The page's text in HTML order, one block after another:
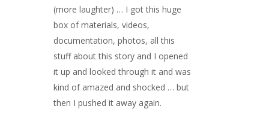
(more laughter) … I got this huge
box of materials, videos,
documentation, photos, all this
stuff about this story and I opened
it up and looked through it and was
kind of amazed and shocked … but
then I pushed it away again.